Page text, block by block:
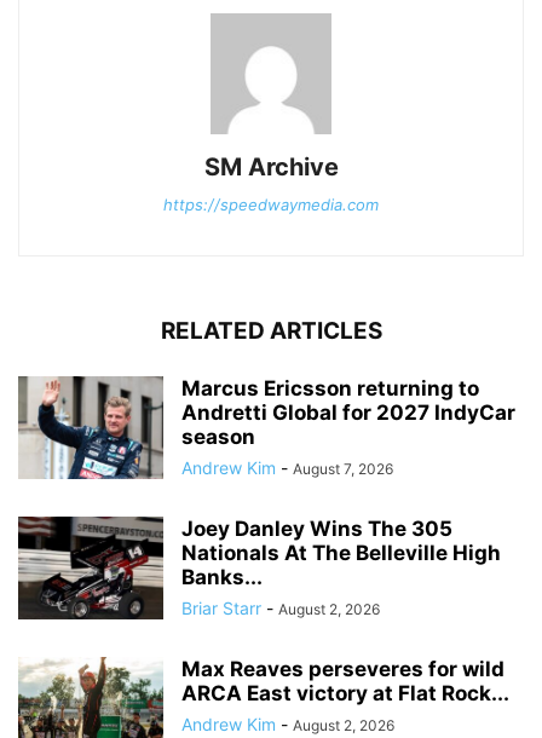
SM Archive
https://speedwaymedia.com
RELATED ARTICLES
Marcus Ericsson returning to
Andretti Global for 2027 IndyCar
season
Andrew Kim - August 7, 2026
Joey Danley Wins The 305
Nationals At The Belleville High
Banks...
Briar Starr - August 2, 2026
Max Reaves perseveres for wild
ARCA East victory at Flat Rock...
Andrew Kim - August 2, 2026